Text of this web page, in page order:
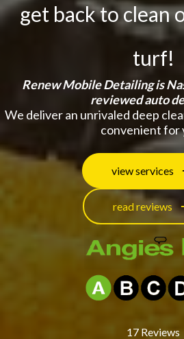
get back to clean
turf!
Renew Mobile Detailing is
reviewed auto
We deliver an unrivaled deep
convenient for
view services
read reviews
17 Reviews